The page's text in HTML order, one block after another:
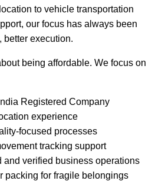
to vehicle transportation
our focus has always been
better execution.
being affordable. We focus on
Registered Company
experience
focused processes
tracking support
and verified business operations
packing for fragile belongings